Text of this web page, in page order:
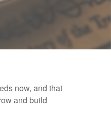
now, and that
and build